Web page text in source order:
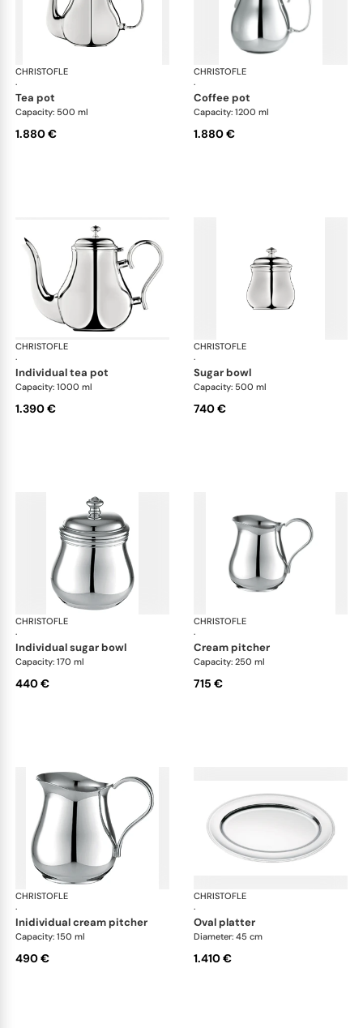
CHRISTOFLE
·
Albi accessories
tea pot
Capacity: 500 ml
1.880 €
CHRISTOFLE
·
coffee pot
Capacity: 1200 ml
1.880 €
CHRISTOFLE
·
Albi accessories
individual tea pot
Capacity: 1000 ml
1.390 €
CHRISTOFLE
·
sugar bowl
Capacity: 500 ml
740 €
CHRISTOFLE
·
Albi accessories
individual sugar bowl
Capacity: 170 ml
440 €
CHRISTOFLE
·
cream pitcher
Capacity: 250 ml
715 €
CHRISTOFLE
·
Albi accessories
inidividual cream pitcher
Capacity: 150 ml
490 €
CHRISTOFLE
·
oval platter
Diameter: 45 cm
1.410 €